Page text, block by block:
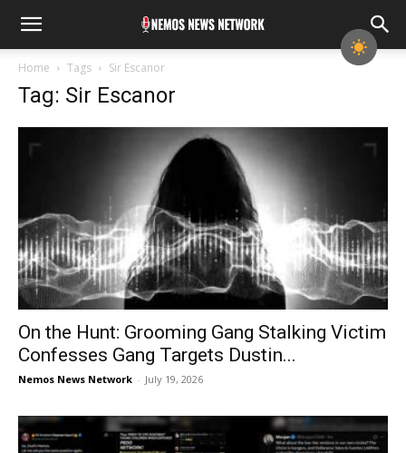
Home Tags Sir Escanor
Tag: Sir Escanor
On the Hunt: Grooming Gang Stalking Victim
Confesses Gang Targets Dustin...
Nemos News Network - July 19, 2026